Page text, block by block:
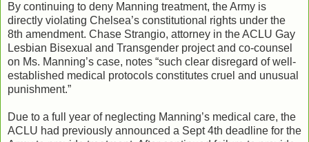
By continuing to deny Manning treatment, the Army is
directly violating Chelsea’s constitutional rights under the
8th amendment. Chase Strangio, attorney in the ACLU Gay
Lesbian Bisexual and Transgender project and co-counsel
on Ms. Manning’s case, notes “such clear disregard of well-
established medical protocols constitutes cruel and unusual
punishment.”
Due to a full year of neglecting Manning’s medical care, the
ACLU had previously announced a Sept 4th deadline for the